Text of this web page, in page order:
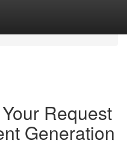
Request
Generation